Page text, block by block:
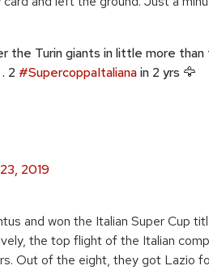
the Turin giants in little more than
2 #SupercoppaItalianain 2 yrs 🦅
2019
and won the Italian Super Cup
the top flight of the Italian
Out of the eight, they got Lazio